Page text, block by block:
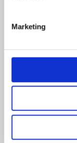
Marketing